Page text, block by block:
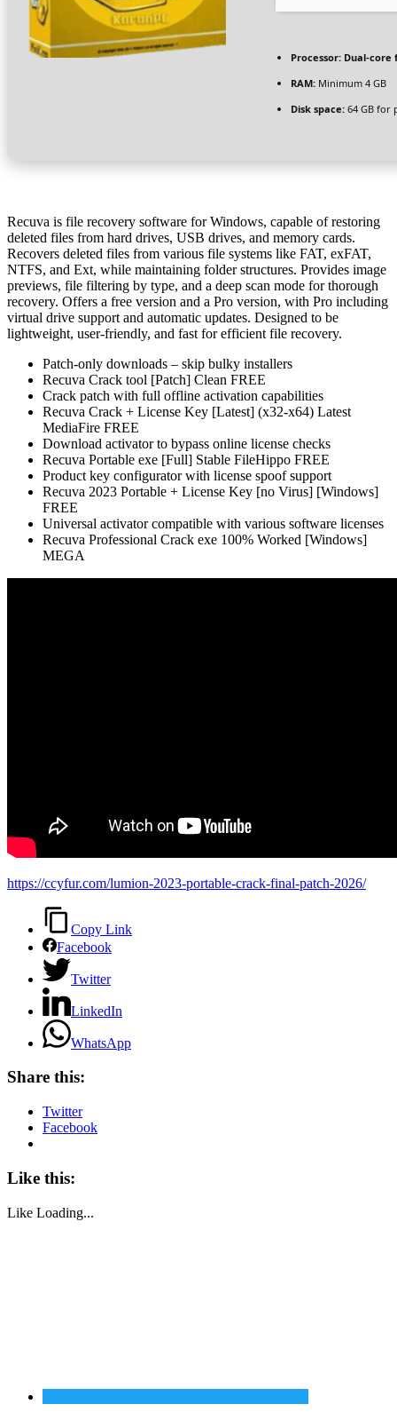
Processor: Dual-core
RAM: Minimum 4 GB
Disk space: 64 GB for
Recuva is file recovery software for Windows, capable of restoring
deleted files from hard drives, USB drives, and memory cards.
Recovers deleted files from various file systems like FAT, exFAT,
NTFS, and Ext, while maintaining folder structures. Provides image
previews, file filtering by type, and a deep scan mode for thorough
recovery. Offers a free version and a Pro version, with Pro including
virtual drive support and automatic updates. Designed to be
lightweight, user-friendly, and fast for efficient file recovery.
Patch-only downloads – skip bulky installers
Recuva Crack tool [Patch] Clean FREE
Crack patch with full offline activation capabilities
Recuva Crack + License Key [Latest] (x32-x64) Latest
MediaFire FREE
Download activator to bypass online license checks
Recuva Portable exe [Full] Stable FileHippo FREE
Product key configurator with license spoof support
Recuva 2023 Portable + License Key [no Virus] [Windows]
FREE
Universal activator compatible with various software licenses
Recuva Professional Crack exe 100% Worked [Windows]
MEGA
https://ccyfur.com/lumion-2023-portable-crack-final-patch-2026/
Copy Link
Facebook
Twitter
LinkedIn
WhatsApp
Share this:
Twitter
Facebook
Like this:
Like Loading...